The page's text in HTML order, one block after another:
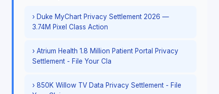
› Duke MyChart Privacy Settlement 2026 —
3.74M Pixel Class Action
› Atrium Health 1.8 Million Patient Portal Privacy
Settlement - File Your Cla
› 850K Willow TV Data Privacy Settlement - File